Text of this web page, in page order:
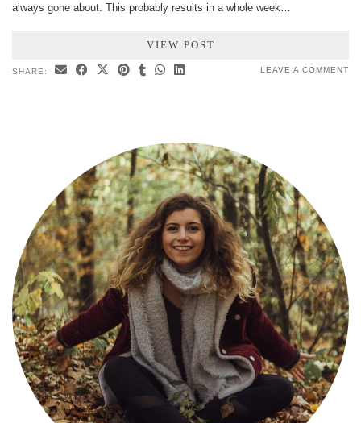
always gone about. This probably results in a whole week…
VIEW POST
SHARE: LEAVE A COMMENT